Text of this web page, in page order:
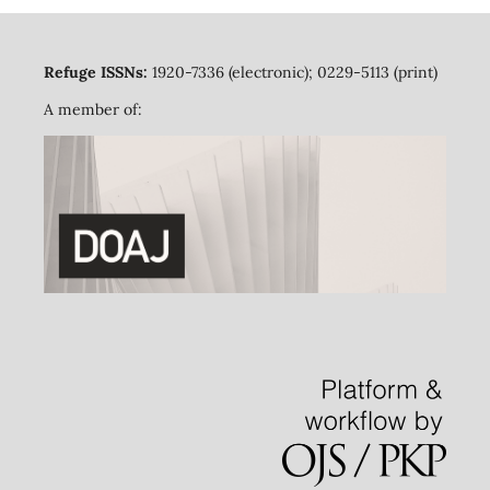
Refuge ISSNs: 1920-7336 (electronic); 0229-5113 (print)
A member of: